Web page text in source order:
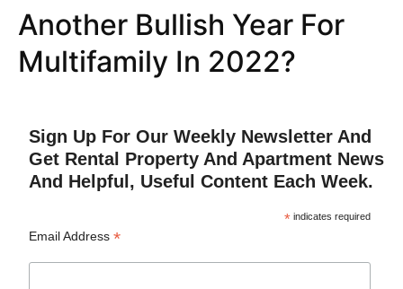
Another Bullish Year For
Multifamily In 2022?
Sign Up For Our Weekly Newsletter And
Get Rental Property And Apartment News
And Helpful, Useful Content Each Week.
* indicates required
Email Address*